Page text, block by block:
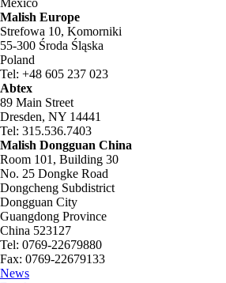
Mexico
Malish Europe
Strefowa 10, Komorniki
55-300 Środa Śląska
Poland
Tel: +48 605 237 023
Abtex
89 Main Street
Dresden, NY 14441
Tel: 315.536.7403
Malish Dongguan China
Room 101, Building 30
No. 25 Dongke Road
Dongcheng Subdistrict
Dongguan City
Guangdong Province
China 523127
Tel: 0769-22679880
Fax: 0769-22679133
News